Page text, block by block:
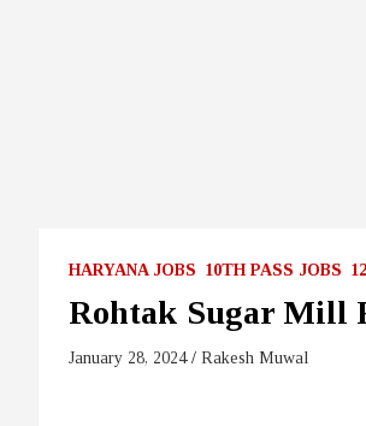
HARYANA JOBS 10TH PASS JOBS
Rohtak Sugar Mill
January 28, 2024 Rakesh Muwal